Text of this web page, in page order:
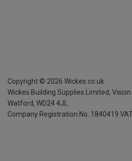
Copyright © 2026 Wickes.co.uk
Wickes Building Supplies Limited, Vision
Watford, WD24 4JL
Company Registration No. 1840419